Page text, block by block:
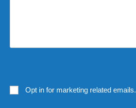
Opt in for marketing related emails.